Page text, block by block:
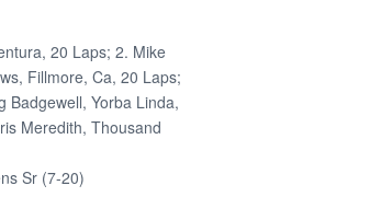
20 Laps; 2. Mike
Fillmore, Ca, 20 Laps;
Badgewell, Yorba Linda,
Meredith, Thousand
Sr (7-20)